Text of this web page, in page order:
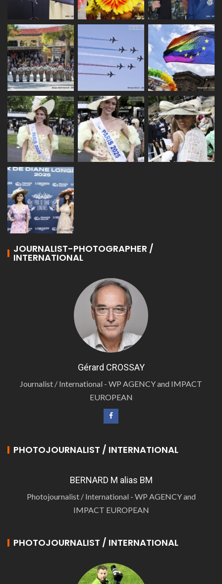
JOURNALIST-PHOTOGRAPHER /
INTERNATIONAL
Gérard CROSSAY
Journalist / International - WP AGENCY and IMPACT
EUROPEAN
PHOTOJOURNALIST / INTERNATIONAL
BERNARD M alias BM
Photojournalist / International - WP AGENCY and
IMPACT EUROPEAN
PHOTOJOURNALIST / INTERNATIONAL